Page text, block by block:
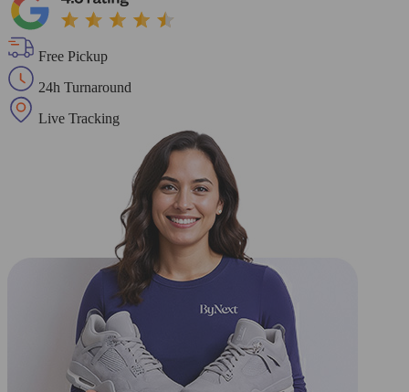
Free Pickup
24h Turnaround
Live Tracking